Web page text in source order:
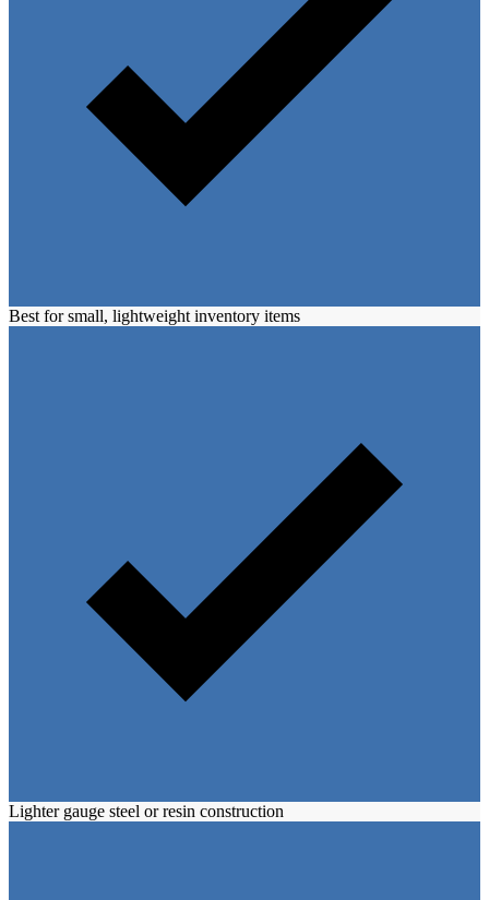
Best for small, lightweight inventory items
Lighter gauge steel or resin construction